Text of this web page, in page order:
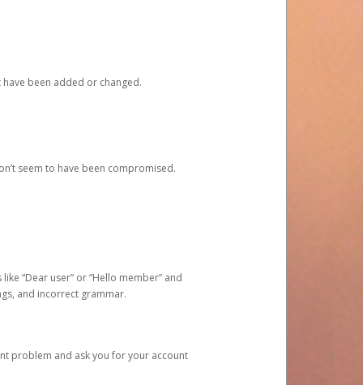
been added or changed.
seem to have been compromised.
“Dear user” or “Hello member” and
and incorrect grammar.
problem and ask you for your account